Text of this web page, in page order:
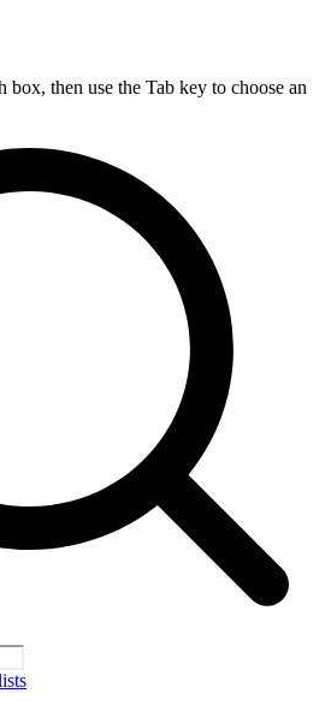
box, then use the Tab key to choose an